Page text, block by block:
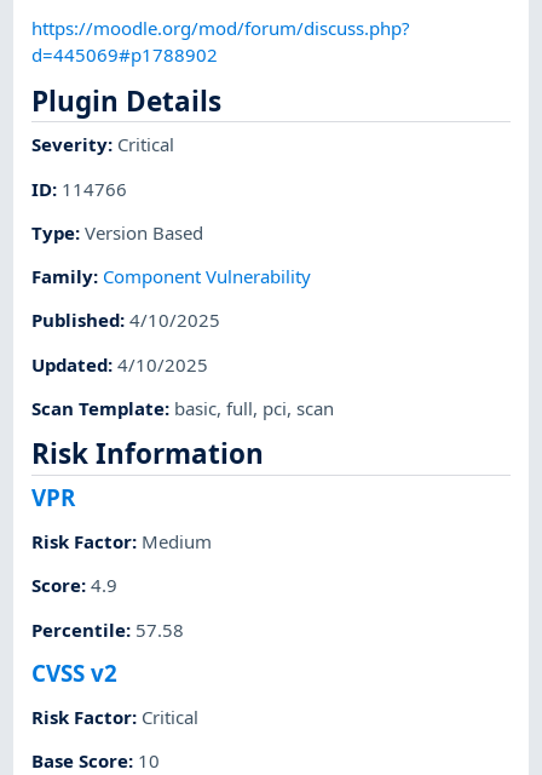
https://moodle.org/mod/forum/discuss.php?
d=445069#p1788902
Plugin Details
Severity: Critical
ID: 114766
Type:Version Based
Family: Component Vulnerability
Published:4/10/2025
Updated:4/10/2025
Scan Template: basic,full, pci,scan
Risk Information
VPR
Risk Factor: Medium
Score:4.9
Percentile: 57.58
CVSS v2
Risk Factor: Critical
Base Score: 10